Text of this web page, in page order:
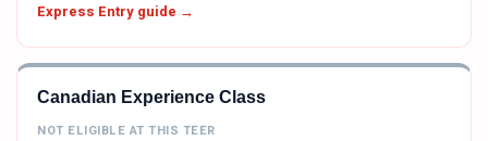
Express Entry guide →
Canadian Experience Class
NOT ELIGIBLE AT THIS TEER